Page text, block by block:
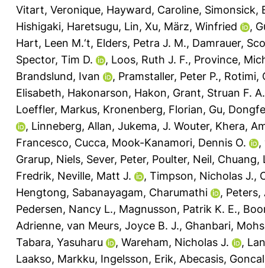
Vitart, Veronique, Hayward, Caroline, Simonsick,
Hishigaki, Haretsugu, Lin, Xu, März, Winfried ,
Hart, Leen M.‘t, Elders, Petra J. M., Damrauer,
Spector, Tim D.
, Loos, Ruth J. F., Province,
Brandslund, Ivan
, Pramstaller, Peter P., Rotimi,
Elisabeth, Hakonarson, Hakon, Grant, Struan F. A.
Loeffler, Markus, Kronenberg, Florian, Gu,
, Linneberg, Allan, Jukema, J. Wouter, Khera,
Francesco, Cucca, Mook-Kanamori, Dennis O. ,
Grarup, Niels, Sever, Peter, Poulter, Neil, Chuang,
Fredrik, Neville, Matt J. , Timpson, Nicholas J.,
Hengtong, Sabanayagam, Charumathi , Peters,
Pedersen, Nancy L., Magnusson, Patrik K. E.,
Adrienne, van Meurs, Joyce B. J., Ghanbari,
Tabara, Yasuharu
, Wareham, Nicholas J. ,
Laakso, Markku, Ingelsson, Erik, Abecasis,